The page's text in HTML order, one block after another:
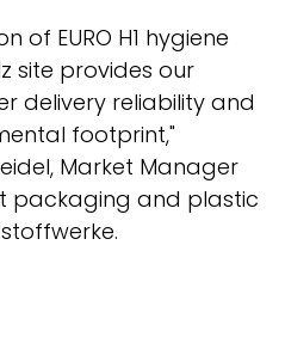
of EURO H1 hygiene
site provides our
delivery reliability and
footprint,"
Market Manager
packaging and plastic